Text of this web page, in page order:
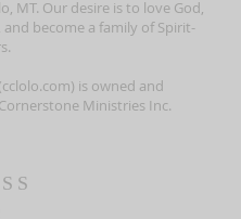
MT. Our desire is to love God,
and become a family of Spirit-
is owned and
Ministries Inc.